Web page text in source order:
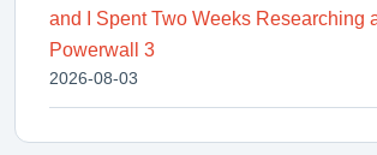
and I Spent Two Weeks Researching
Powerwall 3
2026-08-03